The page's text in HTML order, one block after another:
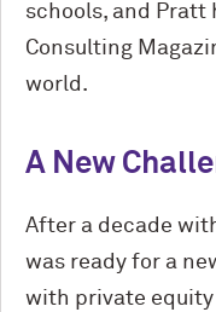
schools, and Pratt
Consulting
world.
A New
After a decade
was ready for a
with private equity